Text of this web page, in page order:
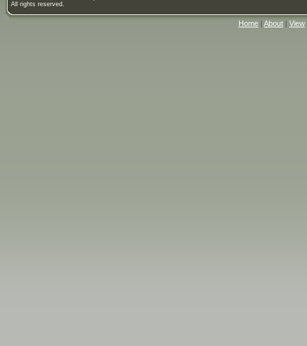
All rights reserved.
Home | About | View